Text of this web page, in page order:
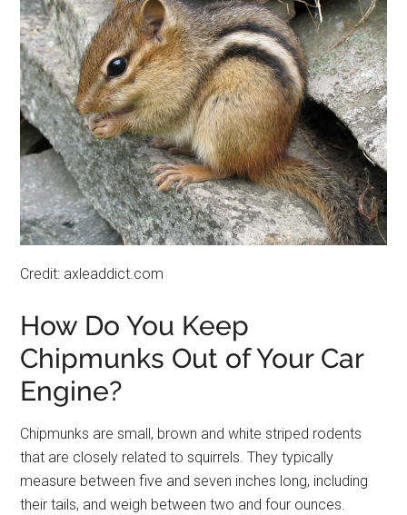
Credit: axleaddict.com
How Do You Keep
Chipmunks Out of Your Car
Engine?
Chipmunks are small, brown and white striped rodents
that are closely related to squirrels. They typically
measure between five and seven inches long, including
their tails, and weigh between two and four ounces.